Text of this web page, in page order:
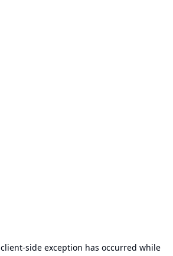
client-side exception has occurred while